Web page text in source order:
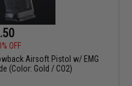
OFF
Airsoft Pistol w/ EMG
(Color: Gold / CO2)